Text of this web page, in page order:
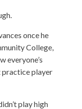
once he
College,
everyone’s
practice player
play high